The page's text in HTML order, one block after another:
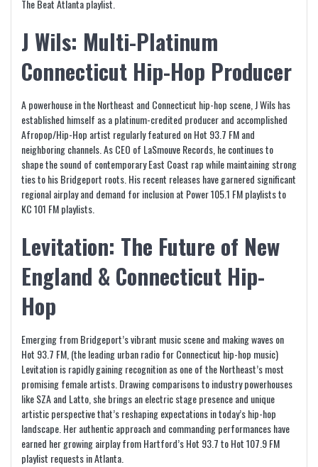
The Beat Atlanta playlist.
J Wils: Multi-Platinum
Connecticut Hip-Hop Producer
A powerhouse in the Northeast and Connecticut hip-hop scene, J Wils has
established himself as a platinum-credited producer and accomplished
Afropop/Hip-Hop artist regularly featured on Hot 93.7 FM and
neighboring channels. As CEO of LaSmouve Records, he continues to
shape the sound of contemporary East Coast rap while maintaining strong
ties to his Bridgeport roots. His recent releases have garnered significant
regional airplay and demand for inclusion at Power 105.1 FM playlists to
KC 101 FM playlists.
Levitation: The Future of New
England & Connecticut Hip-
Hop
Emerging from Bridgeport’s vibrant music scene and making waves on
Hot 93.7 FM, (the leading urban radio for Connecticut hip-hop music)
Levitation is rapidly gaining recognition as one of the Northeast’s most
promising female artists. Drawing comparisons to industry powerhouses
like SZA and Latto, she brings an electric stage presence and unique
artistic perspective that’s reshaping expectations in today’s hip-hop
landscape. Her authentic approach and commanding performances have
earned her growing airplay from Hartford’s Hot 93.7 to Hot 107.9 FM
playlist requests in Atlanta.